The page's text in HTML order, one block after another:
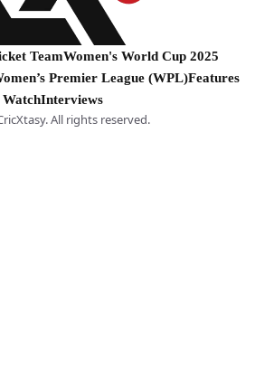
TeamWomen's World Cup 2025
Premier League (WPL)Features
WatchInterviews
All rights reserved.